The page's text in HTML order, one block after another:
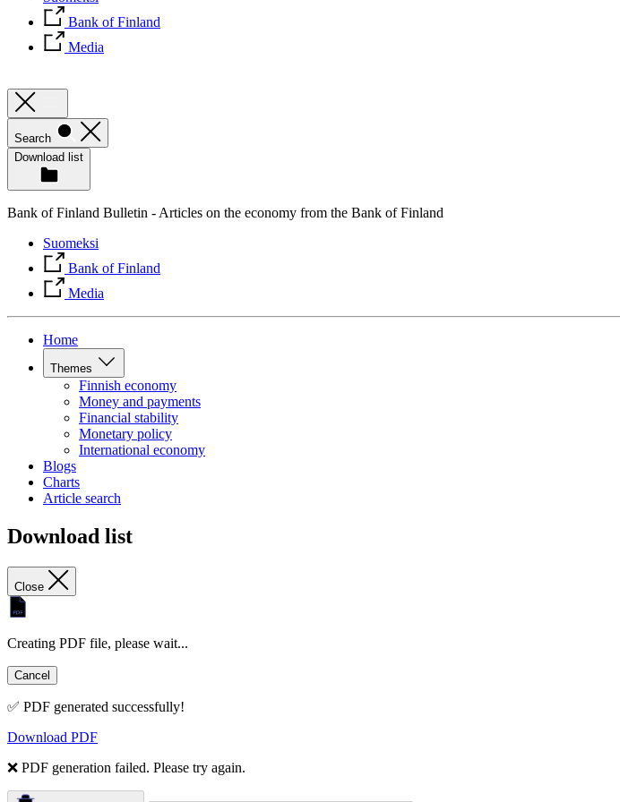
Bank of Finland
Media
Search
Download list
Bank of Finland Bulletin - Articles on the economy from the Bank of Finland
Suomeksi
Bank of Finland
Media
Home
Themes
Finnish economy
Money and payments
Financial stability
Monetary policy
International economy
Blogs
Charts
Article search
Download list
Close
Creating PDF file, please wait...
Cancel
✅ PDF generated successfully!
Download PDF
❌ PDF generation failed. Please try again.